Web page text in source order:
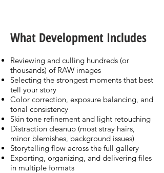
What Development Includes
Reviewing and culling hundreds (or
thousands) of RAW images
Selecting the strongest moments that best
tell your story
Color correction, exposure balancing, and
tonal consistency
Skin tone refinement and light retouching
Distraction cleanup (most stray hairs,
minor blemishes, background issues)
Storytelling flow across the full gallery
Exporting, organizing, and delivering files
in multiple formats